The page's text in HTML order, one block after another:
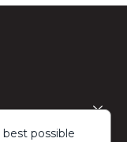
possible